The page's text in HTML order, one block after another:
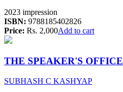
2023 impression
ISBN: 9788185402826
Price: Rs. 2,000Add to cart
THE SPEAKER'S OFFICE
SUBHASH C KASHYAP